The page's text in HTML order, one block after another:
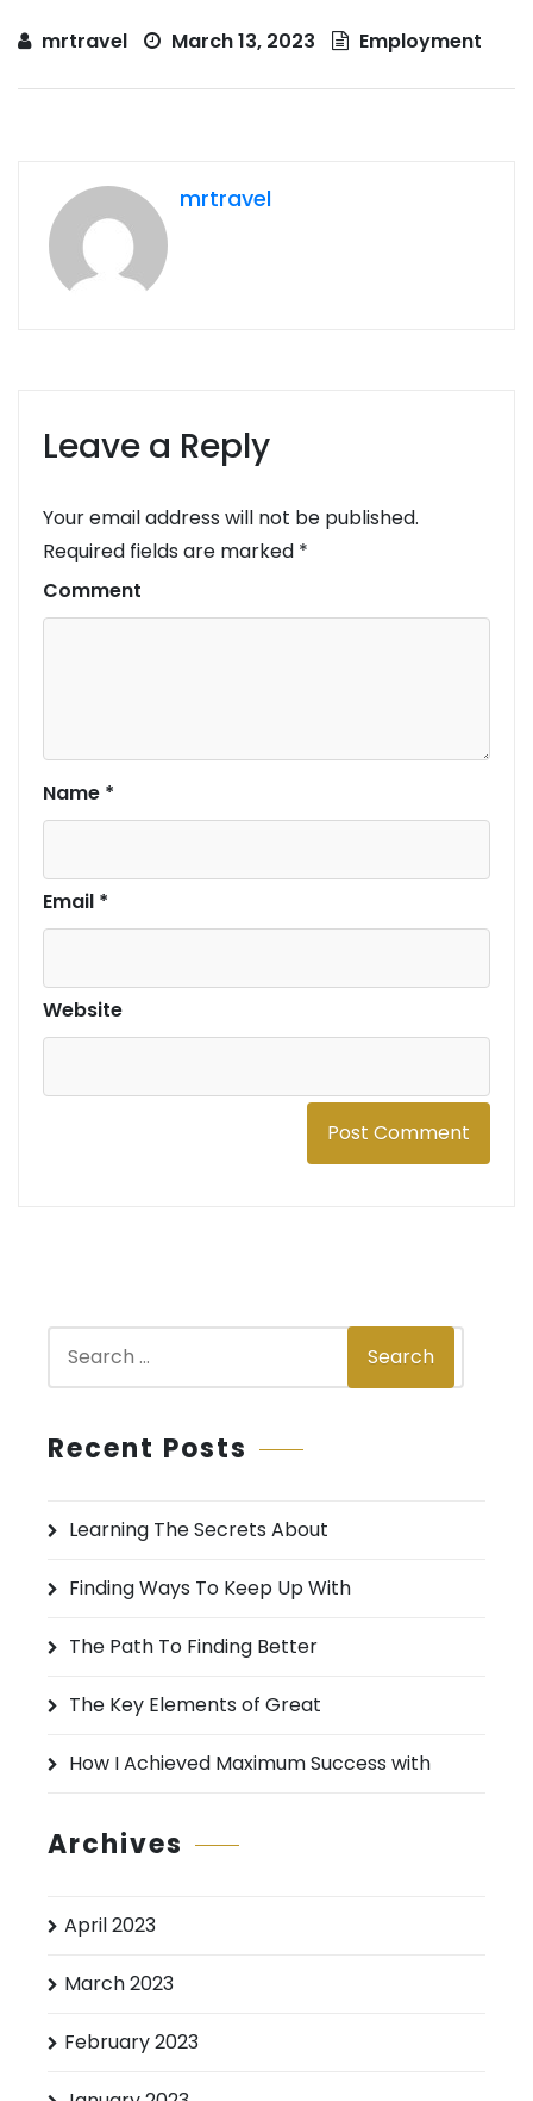
mrtravel March 13, 2023 Employment
mrtravel
Leave a Reply
Your email address will not be published.
Required fields are marked *
Comment
Name *
Email *
Website
r
f
:
Search
Recent Posts
Learning The Secrets About
Finding Ways To Keep Up With
The Path To Finding Better
The Key Elements of Great
How I Achieved Maximum Success with
Archives
April 2023
March 2023
February 2023